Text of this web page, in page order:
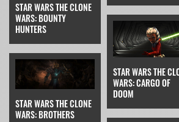
STAR WARS THE CLONE
WARS: BOUNTY
HUNTERS
STAR WARS THE CLONE
WARS: BROTHERS
STAR WARS THE
WARS: CARGO OF
DOOM